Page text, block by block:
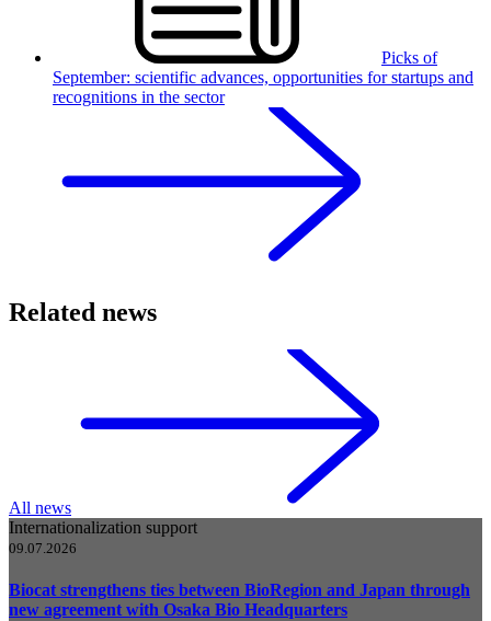
Picks of
September: scientific advances, opportunities for startups and
recognitions in the sector
Related news
All news
Internationalization support
09.07.2026
Biocat strengthens ties between BioRegion and Japan through
new agreement with Osaka Bio Headquarters